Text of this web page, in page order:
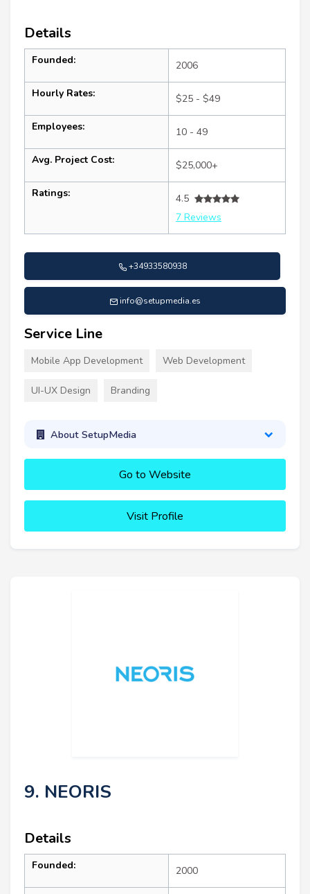
Details
Founded: 2006
Hourly Rates: $25 - $49
Employees: 10 - 49
Avg. Project Cost: $25,000+
Ratings:
4.5
7 Reviews
+34933580938
info@setupmedia.es
Service Line
Mobile App Development Web Development
UI-UX Design Branding
About SetupMedia
Go to Website
Visit Profile
9. NEORIS
Details
Founded: 2000